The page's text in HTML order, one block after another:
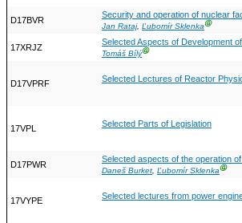
D17BVR
Security and operation of nuclear
Jan Rataj, Ľubomír SklenkaⒼ
17XRJZ
Selected Aspects of Development
Tomáš BílýⒼ
D17VPRF Selected Lectures of Reactor
17VPL Selected Parts of Legislation
D17PWR
Selected aspects of the operation
Daneš Burket, Ľubomír SklenkaⒼ
17VYPE Selected lectures from power